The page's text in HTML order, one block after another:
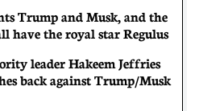
Trump and Musk, and the
have the royal star Regulus
leader Hakeem Jeffries
back against Trump/Musk